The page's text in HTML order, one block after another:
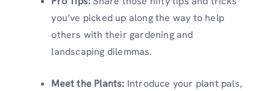
you’ve picked up along the way to help
others with their gardening and
landscaping dilemmas.
Meet the Plants: Introduce your plant pals,